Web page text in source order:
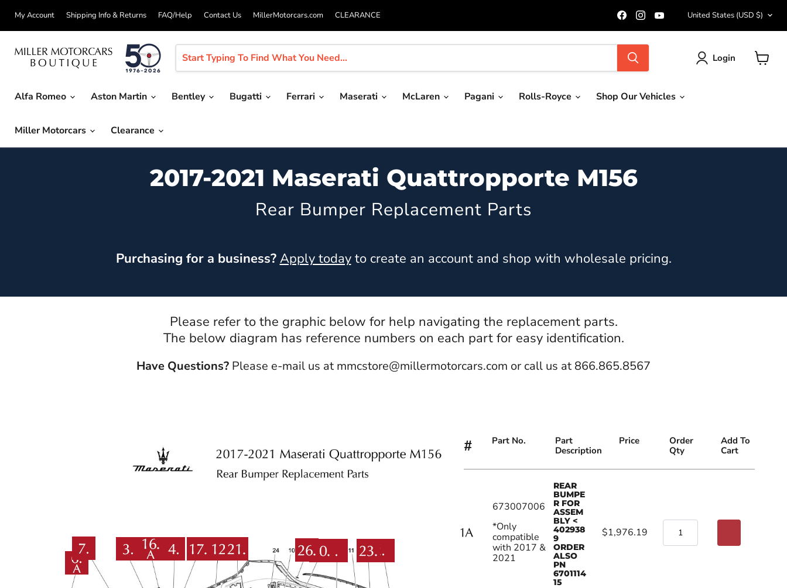
My Account Shipping Info & Returns FAQ/Help Contact Us MillerMotorcars.com CLEARANCE
Find
us
on
Facebook
Find
us
on
on
Country
United States (USD $)
Login
Alfa Romeo
Aston Martin Bentley Bugatti Ferrari Maserati McLaren Pagani Rolls-Royce Shop Our Vehicles
Miller Motorcars Clearance
2017-2021 Maserati Quattropporte M156
Rear Bumper Replacement Parts
Purchasing for a business? Apply todayto create an account and shop with wholesale pricing.
Please refer to the graphic below for help navigating the replacement parts.
The below diagram has reference numbers on each part for easy identification.
Have Questions? Please e-mail us at mmcstore@millermotorcars.com or call us at 866.865.8567
# Part No.
Part
Description
Price
Order
Qty
Add To
Cart
673007006
*Only
compatible
with 2017 &
2021
REAR
BUMPE
R FOR
ASSEM
BLY <
402938
9
ORDER
ALSO
PN
6701114
15
$1,976.19